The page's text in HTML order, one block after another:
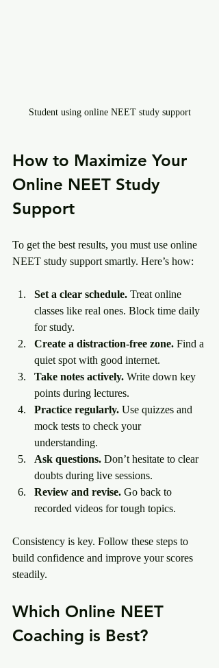
Student using online NEET study support
How to Maximize Your
Online NEET Study
Support
To get the best results, you must use online
NEET study support smartly. Here’s how:
Set a clear schedule. Treat online
classes like real ones. Block time daily
for study.
Create a distraction-free zone. Find a
quiet spot with good internet.
Take notes actively. Write down key
points during lectures.
Practice regularly. Use quizzes and
mock tests to check your
understanding.
Ask questions. Don’t hesitate to clear
doubts during live sessions.
Review and revise. Go back to
recorded videos for tough topics.
Consistency is key. Follow these steps to
build confidence and improve your scores
steadily.
Which Online NEET
Coaching is Best?